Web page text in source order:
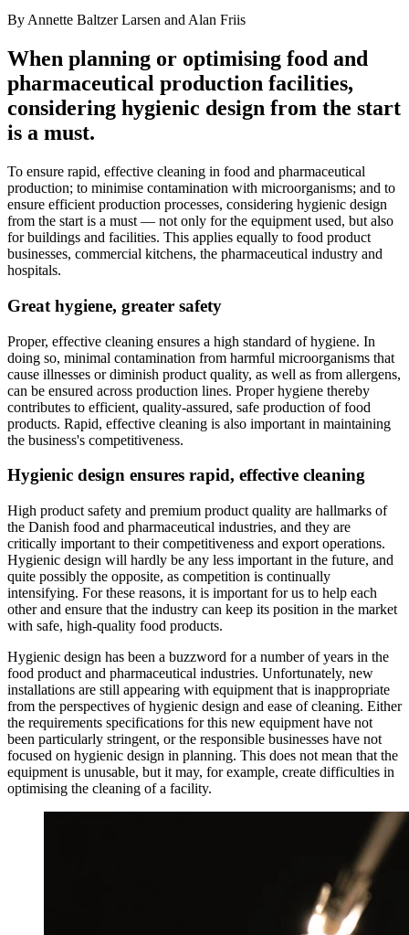
By Annette Baltzer Larsen and Alan Friis
When planning or optimising food and
pharmaceutical production facilities,
considering hygienic design from the start
is a must.
To ensure rapid, effective cleaning in food and pharmaceutical
production; to minimise contamination with microorganisms; and to
ensure efficient production processes, considering hygienic design
from the start is a must — not only for the equipment used, but also
for buildings and facilities. This applies equally to food product
businesses, commercial kitchens, the pharmaceutical industry and
hospitals.
Great hygiene, greater safety
Proper, effective cleaning ensures a high standard of hygiene. In
doing so, minimal contamination from harmful microorganisms that
cause illnesses or diminish product quality, as well as from allergens,
can be ensured across production lines. Proper hygiene thereby
contributes to efficient, quality-assured, safe production of food
products. Rapid, effective cleaning is also important in maintaining
the business's competitiveness.
Hygienic design ensures rapid, effective cleaning
High product safety and premium product quality are hallmarks of
the Danish food and pharmaceutical industries, and they are
critically important to their competitiveness and export operations.
Hygienic design will hardly be any less important in the future, and
quite possibly the opposite, as competition is continually
intensifying. For these reasons, it is important for us to help each
other and ensure that the industry can keep its position in the market
with safe, high-quality food products.
Hygienic design has been a buzzword for a number of years in the
food product and pharmaceutical industries. Unfortunately, new
installations are still appearing with equipment that is inappropriate
from the perspectives of hygienic design and ease of cleaning. Either
the requirements specifications for this new equipment have not
been particularly stringent, or the responsible businesses have not
focused on hygienic design in planning. This does not mean that the
equipment is unusable, but it may, for example, create difficulties in
optimising the cleaning of a facility.